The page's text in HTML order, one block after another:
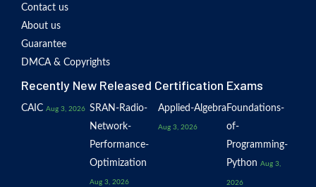
Contact us
About us
Guarantee
DMCA & Copyrights
Recently New Released Certification Exams
CAIC Aug 3, 2026 SRAN-Radio-
Network-
Performance-
Optimization
Aug 3, 2026
Applied-Algebra
Aug 3, 2026
Foundations-
of-
Programming-
Python Aug 3,
2026